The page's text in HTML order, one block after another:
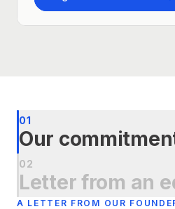
01
Our
02
Letter from an
A LETTER FROM OUR